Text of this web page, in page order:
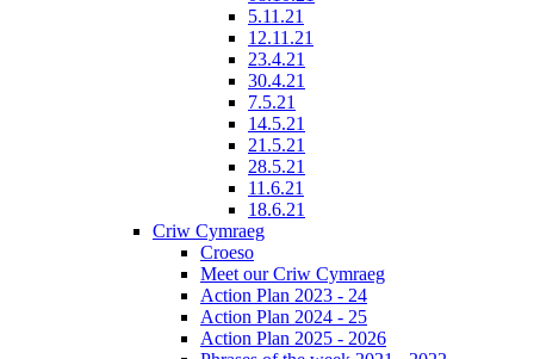
5.11.21
12.11.21
23.4.21
30.4.21
7.5.21
14.5.21
21.5.21
28.5.21
11.6.21
18.6.21
Criw Cymraeg
Croeso
Meet our Criw Cymraeg
Action Plan 2023 - 24
Action Plan 2024 - 25
Action Plan 2025 - 2026